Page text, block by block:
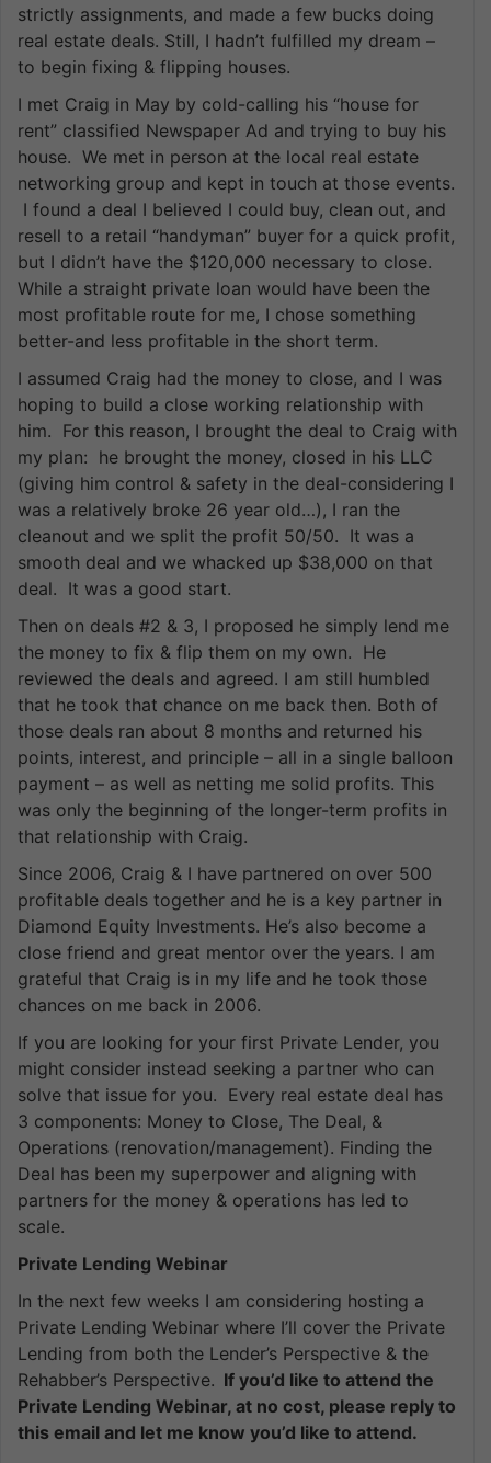
strictly assignments, and made a few bucks doing
real estate deals. Still, I hadn’t fulfilled my dream –
to begin fixing & flipping houses.
I met Craig in May by cold-calling his “house for
rent” classified Newspaper Ad and trying to buy his
house. We met in person at the local real estate
networking group and kept in touch at those events.
I found a deal I believed I could buy, clean out, and
resell to a retail “handyman” buyer for a quick profit,
but I didn’t have the $120,000 necessary to close.
While a straight private loan would have been the
most profitable route for me, I chose something
better-and less profitable in the short term.
I assumed Craig had the money to close, and I was
hoping to build a close working relationship with
him. For this reason, I brought the deal to Craig with
my plan: he brought the money, closed in his LLC
(giving him control & safety in the deal-considering I
was a relatively broke 26 year old…), I ran the
cleanout and we split the profit 50/50. It was a
smooth deal and we whacked up $38,000 on that
deal. It was a good start.
Then on deals #2 & 3, I proposed he simply lend me
the money to fix & flip them on my own. He
reviewed the deals and agreed. I am still humbled
that he took that chance on me back then. Both of
those deals ran about 8 months and returned his
points, interest, and principle – all in a single balloon
payment – as well as netting me solid profits. This
was only the beginning of the longer-term profits in
that relationship with Craig.
Since 2006, Craig & I have partnered on over 500
profitable deals together and he is a key partner in
Diamond Equity Investments. He’s also become a
close friend and great mentor over the years. I am
grateful that Craig is in my life and he took those
chances on me back in 2006.
If you are looking for your first Private Lender, you
might consider instead seeking a partner who can
solve that issue for you. Every real estate deal has
3 components: Money to Close, The Deal, &
Operations (renovation/management). Finding the
Deal has been my superpower and aligning with
partners for the money & operations has led to
scale.
Private Lending Webinar
In the next few weeks I am considering hosting a
Private Lending Webinar where I’ll cover the Private
Lending from both the Lender’s Perspective & the
Rehabber’s Perspective. If you’d like to attend the
Private Lending Webinar, at no cost, please reply to
this email and let me know you’d like to attend.